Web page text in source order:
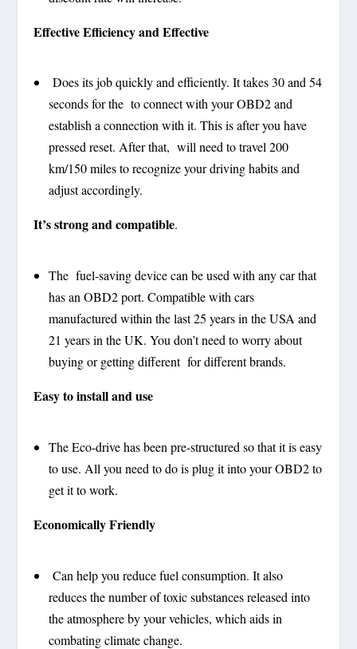
Effective Efficiency and Effective
Does its job quickly and efficiently. It takes 30 and 54
seconds for the to connect with your OBD2 and
establish a connection with it. This is after you have
pressed reset. After that, will need to travel 200
km/150 miles to recognize your driving habits and
adjust accordingly.
It’s strong and compatible.
The fuel-saving device can be used with any car that
has an OBD2 port. Compatible with cars
manufactured within the last 25 years in the USA and
21 years in the UK. You don’t need to worry about
buying or getting different for different brands.
Easy to install and use
The Eco-drive has been pre-structured so that it is easy
to use. All you need to do is plug it into your OBD2 to
get it to work.
Economically Friendly
Can help you reduce fuel consumption. It also
reduces the number of toxic substances released into
the atmosphere by your vehicles, which aids in
combating climate change.